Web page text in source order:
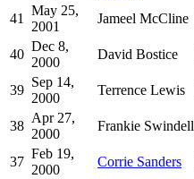
41
May 25,
2001
Jameel McCline
40
Dec 8,
2000
David Bostice
39
Sep 14,
2000
Terrence Lewis
38
Apr 27,
2000
Frankie Swindell
37
Feb 19,
2000
Corrie Sanders